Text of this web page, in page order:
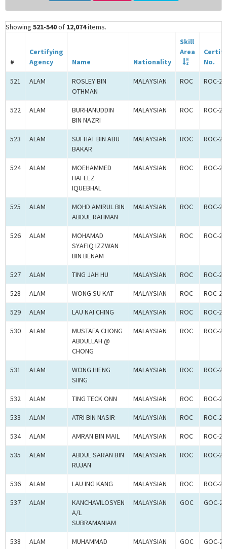
Showing 521-540of 12,074items.
#
Certifying
Agency
Name Nationality
Skill
Area
No.
521 ALAM
ROSLEY BIN
OTHMAN
MALAYSIAN ROC ROC-
522 ALAM
BURHANUDDIN
BIN NAZRI
MALAYSIAN ROC ROC-
523 ALAM
SUFHAT BIN ABU
BAKAR
MALAYSIAN ROC ROC-
524 ALAM
MOEHAMMED
HAFEEZ
IQUEBHAL
MALAYSIAN ROC ROC-
525 ALAM
MOHD AMIRUL BIN
ABDUL RAHMAN
MALAYSIAN ROC ROC-
526 ALAM
MOHAMAD
SYAFIQ IZZWAN
BIN BENAM
MALAYSIAN ROC ROC-
527 ALAM TING JAH HU MALAYSIAN ROC ROC-
528 ALAM WONG SU KAT MALAYSIAN ROC ROC-
529 ALAM LAU NAI CHING MALAYSIAN ROC ROC-
530 ALAM
MUSTAFA CHONG
ABDULLAH @
CHONG
MALAYSIAN ROC ROC-
531 ALAM
WONG HIENG
SIING
MALAYSIAN ROC ROC-
532 ALAM TING TECK ONN MALAYSIAN ROC ROC-
533 ALAM ATRI BIN NASIR MALAYSIAN ROC ROC-
534 ALAM AMRAN BIN MAIL MALAYSIAN ROC ROC-
535 ALAM
ABDUL SARAN BIN
RUJAN
MALAYSIAN ROC ROC-
536 ALAM LAU ING KANG MALAYSIAN ROC ROC-
537 ALAM
KANCHAVILOSYEN
A/L
SUBRAMANIAM
MALAYSIAN GOC GOC-
538 ALAM
MUHAMMAD
MALAYSIAN GOC GOC-